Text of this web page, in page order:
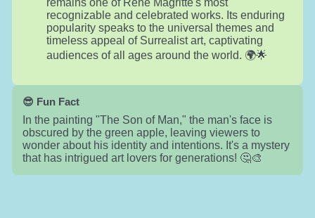
recognizable and celebrated works. Its enduring
popularity speaks to the universal themes and
timeless appeal of Surrealist art, captivating
audiences of all ages around the world. 🌍🌟
😎 Fun Fact
In the painting "The Son of Man," the man's face is
obscured by the green apple, leaving viewers to
wonder about his identity and intentions. It's a mystery
that has intrigued art lovers for generations! 🤔🎨